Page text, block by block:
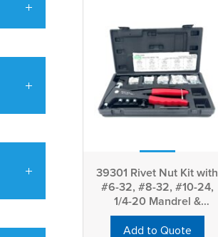
39301 Rivet Nut Kit with
#6-32, #8-32, #10-24,
1/4-20 Mandrel &
Nosepiece
Add to Quote